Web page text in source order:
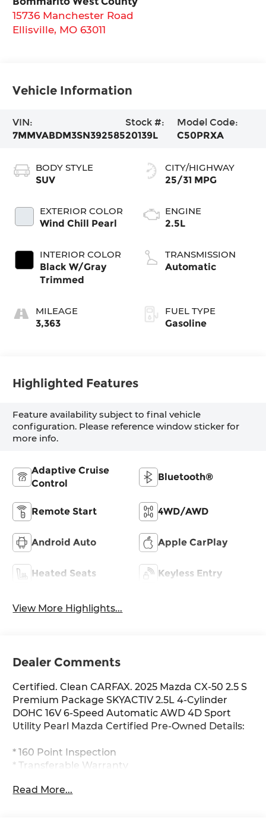
15736 Manchester Road
Ellisville, MO 63011
Vehicle Information
VIN:
7MMVABDM3SN392585
Stock #:
20139L
Model Code:
C50PRXA
BODY STYLE
SUV
EXTERIOR COLOR
Wind Chill Pearl
INTERIOR COLOR
Black W/Gray
Trimmed
MILEAGE
3,363
CITY/HIGHWAY
25/31 MPG
ENGINE
2.5L
TRANSMISSION
Automatic
FUEL TYPE
Gasoline
Highlighted Features
Feature availability subject to final vehicle
configuration. Please reference window sticker for
more info.
Adaptive Cruise
Control
Bluetooth®
Remote Start 4WD/AWD
Android Auto Apple CarPlay
Heated Seats Keyless Entry
View More Highlights...
Dealer Comments
Certified. Clean CARFAX. 2025 Mazda CX-50 2.5 S
Premium Package SKYACTIV 2.5L 4-Cylinder
DOHC 16V 6-Speed Automatic AWD 4D Sport
Utility Pearl Mazda Certified Pre-Owned Details:
* 160 Point Inspection
* Transferable Warranty
* Powertrain Limited Warranty: 84
Read More...